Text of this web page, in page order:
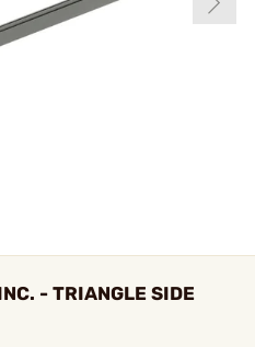
- TRIANGLE SIDE